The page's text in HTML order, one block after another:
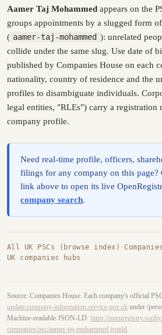
Aamer Taj Mohammed appears on the
groups appointments by a slugged form of
( aamer-taj-mohammed ): unrelated
collide under the same slug. Use date of
published by Companies House on each
nationality, country of residence and the
profiles to disambiguate individuals.
legal entities, "RLEs") carry a registration
company profile.
Need real-time profile, officers,
filings for any company on this
link above to open its live
company search.
All UK PSCs (browse index) ·
UK companies hubs
Source: Companies House. Each company's official
update.company-information.service.gov.uk under /
Machine-readable JSON-LD: https://
companies/psc/aamer-taj-mohammed.jsonld .